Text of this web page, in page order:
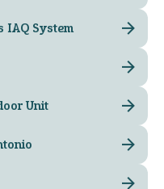
IAQ System
Unit